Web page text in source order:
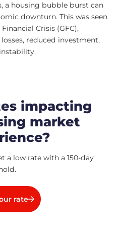
a housing bubble burst can
downturn. This was seen
Crisis (GFC),
reduced investment,
impacting
market
a low rate with a 150-day
rate